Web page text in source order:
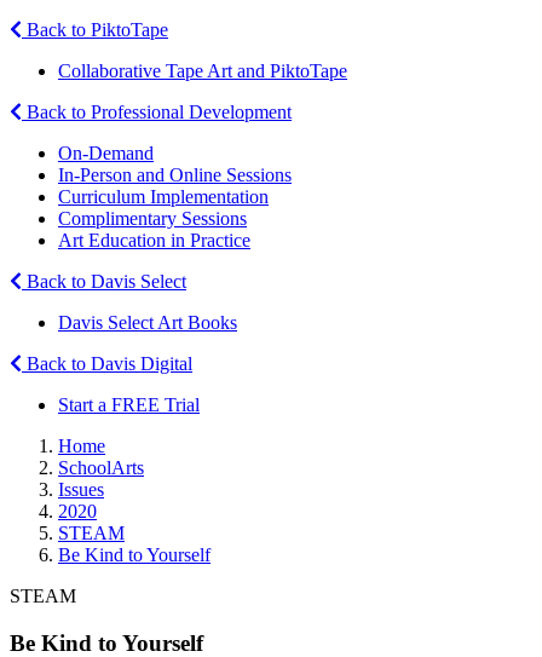
Back to PiktoTape
Collaborative Tape Art and PiktoTape
Back to Professional Development
On-Demand
In-Person and Online Sessions
Curriculum Implementation
Complimentary Sessions
Art Education in Practice
Back to Davis Select
Davis Select Art Books
Back to Davis Digital
Start a FREE Trial
Home
SchoolArts
Issues
2020
STEAM
Be Kind to Yourself
STEAM
Be Kind to Yourself